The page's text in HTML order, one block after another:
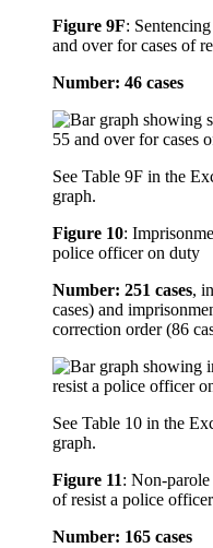
Figure 9F:
and over for cases of
Number: 46 cases
See Table 9F in the
graph.
Figure 10:
police officer on duty
Number: 251 cases,
cases) and
correction order (86
See Table 10 in the
graph.
Figure 11: Non-parole
of resist a police
Number: 165 cases